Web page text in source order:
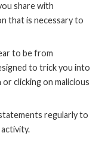
share with
that is necessary to
to be from
to trick you into
clicking on malicious
regularly to